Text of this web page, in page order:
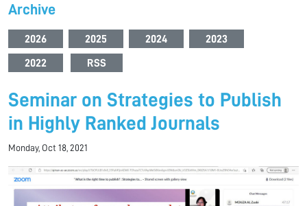
Archive
2026 2025 2024 2023
2022 RSS
Seminar on Strategies to Publish
in Highly Ranked Journals
Monday, Oct 18, 2021